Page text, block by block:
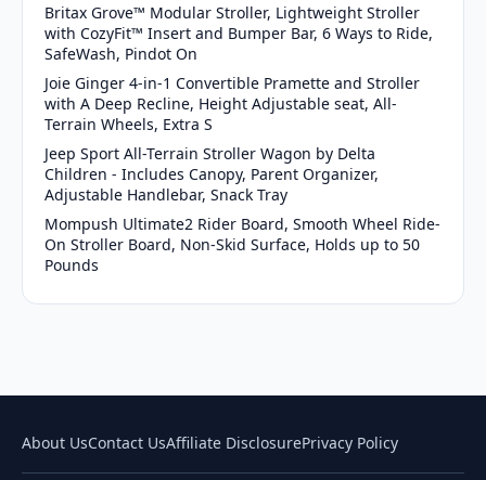
Britax Grove™ Modular Stroller, Lightweight Stroller
with CozyFit™ Insert and Bumper Bar, 6 Ways to Ride,
SafeWash, Pindot On
Joie Ginger 4-in-1 Convertible Pramette and Stroller
with A Deep Recline, Height Adjustable seat, All-
Terrain Wheels, Extra S
Jeep Sport All-Terrain Stroller Wagon by Delta
Children - Includes Canopy, Parent Organizer,
Adjustable Handlebar, Snack Tray
Mompush Ultimate2 Rider Board, Smooth Wheel Ride-
On Stroller Board, Non-Skid Surface, Holds up to 50
Pounds
About UsContact UsAffiliate DisclosurePrivacy Policy